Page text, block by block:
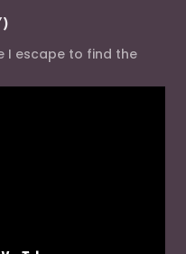
I escape to find the